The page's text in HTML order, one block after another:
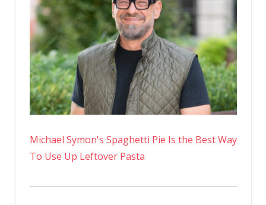
Michael Symon's Spaghetti Pie Is the Best Way
To Use Up Leftover Pasta